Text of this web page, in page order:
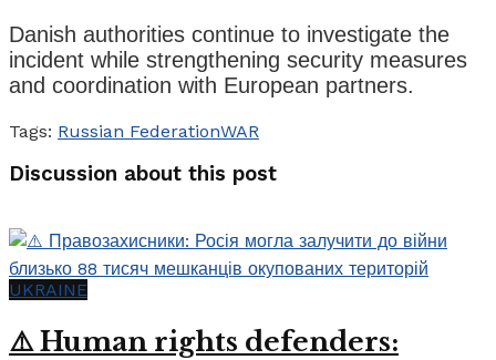
Danish authorities continue to investigate the
incident while strengthening security measures
and coordination with European partners.
Tags: Russian FederationWAR
Discussion about this post
UKRAINE
⚠️ Human rights defenders: